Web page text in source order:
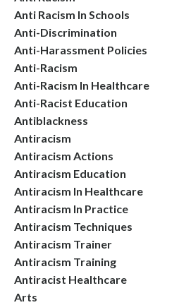
Anti Racism In Schools
Anti-Discrimination
Anti-Harassment Policies
Anti-Racism
Anti-Racism In Healthcare
Anti-Racist Education
Antiblackness
Antiracism
Antiracism Actions
Antiracism Education
Antiracism In Healthcare
Antiracism In Practice
Antiracism Techniques
Antiracism Trainer
Antiracism Training
Antiracist Healthcare
Arts